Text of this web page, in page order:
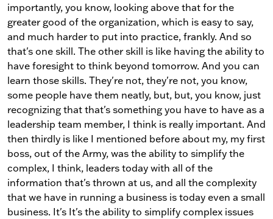
importantly, you know, looking above that for the
greater good of the organization, which is easy to say,
and much harder to put into practice, frankly. And so
that's one skill. The other skill is like having the ability to
have foresight to think beyond tomorrow. And you can
learn those skills. They're not, they're not, you know,
some people have them neatly, but, but, you know, just
recognizing that that's something you have to have as a
leadership team member, I think is really important. And
then thirdly is like I mentioned before about my, my first
boss, out of the Army, was the ability to simplify the
complex, I think, leaders today with all of the
information that's thrown at us, and all the complexity
that we have in running a business is today even a small
business. It's It's the ability to simplify complex issues